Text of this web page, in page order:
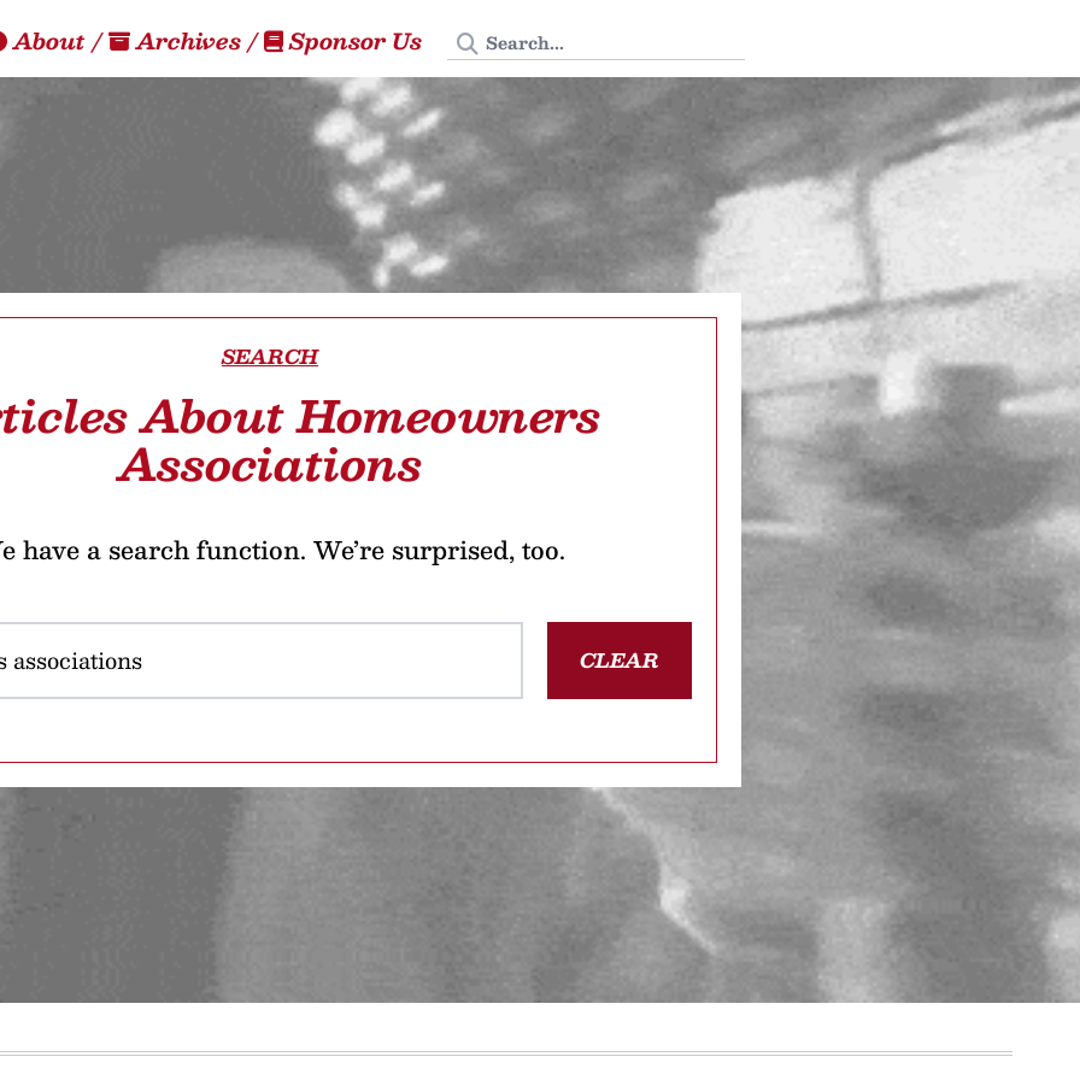
About/ Archives/ Sponsor Us Search Tedium
SEARCH
About Homeowners
Associations
have a search function. We’re surprised, too.
CLEAR